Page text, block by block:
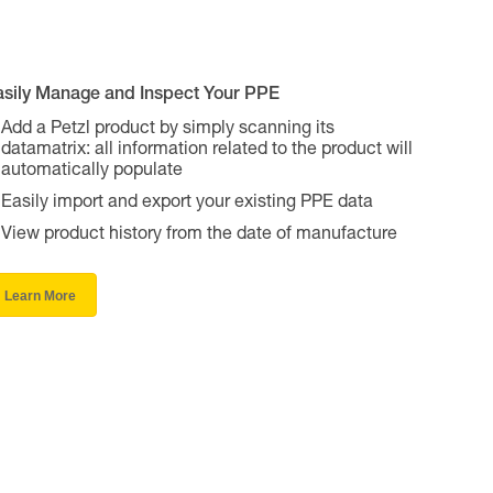
Manage and Inspect Your PPE
Add a Petzl product by simply scanning its
datamatrix: all information related to the product will
automatically populate
Easily import and export your existing PPE data
View product history from the date of manufacture
Learn More